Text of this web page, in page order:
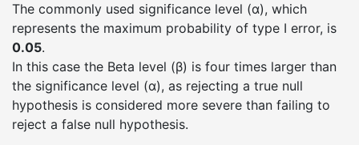
The commonly used significance level (α), which
represents the maximum probability of type I error, is
0.05.
In this case the Beta level (β) is four times larger than
the significance level (α), as rejecting a true null
hypothesis is considered more severe than failing to
reject a false null hypothesis.